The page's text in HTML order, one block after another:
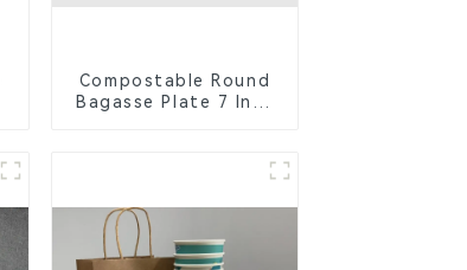
Compostable Round
Bagasse Plate 7 Inch